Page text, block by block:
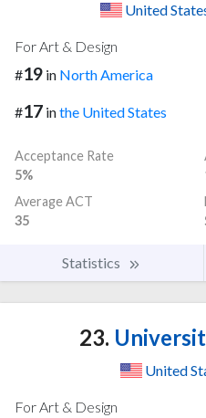
United
For Art & Design
#19 in North America
#17 inthe United States
Acceptance Rate
5%
Average ACT
35
Statistics
23.
United
For Art & Design